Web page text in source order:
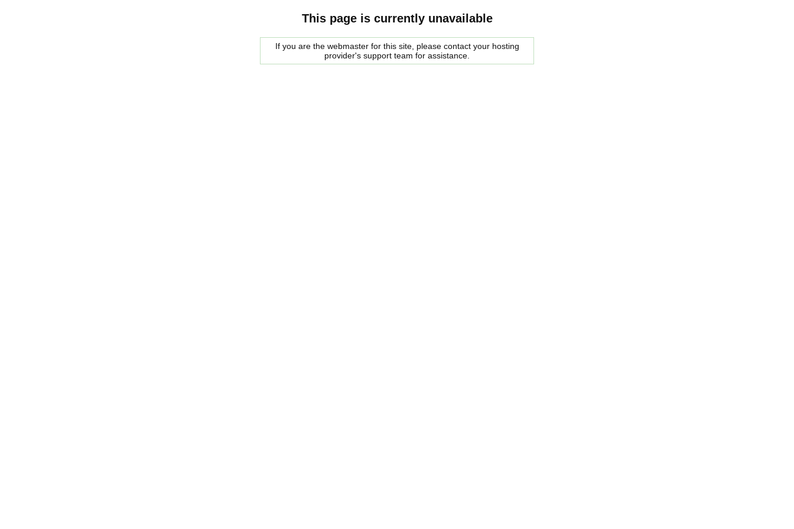
This page is currently unavailable
If you are the webmaster for this site, please contact your hosting
provider's support team for assistance.